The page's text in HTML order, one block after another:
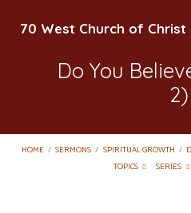
70 West Church of Christ
Do You
2)
HOME / SERMONS / SPIRITUAL GROWTH /
TOPICS
SERIES